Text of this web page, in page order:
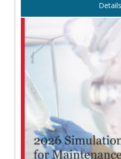
Details